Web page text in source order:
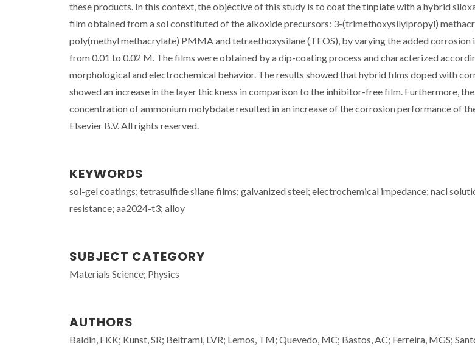
these products. In this context, the objective of this study is to coat the tinplate with a hybrid
film obtained from a sol constituted of the alkoxide precursors: 3-(trimethoxysilylpropyl)
poly(methyl methacrylate) PMMA and tetraethoxysilane (TEOS), by varying the added
from 0.01 to 0.02 M. The films were obtained by a dip-coating process and characterized
morphological and electrochemical behavior. The results showed that hybrid films doped with
showed an increase in the layer thickness in comparison to the inhibitor-free film. Furthermore,
concentration of ammonium molybdate resulted in an increase of the corrosion performance of
Elsevier B.V. All rights reserved.
KEYWORDS
sol-gel coatings; tetrasulfide silane films; galvanized steel; electrochemical impedance; nacl
resistance; aa2024-t3; alloy
SUBJECT CATEGORY
Materials Science; Physics
AUTHORS
Baldin, EKK; Kunst, SR; Beltrami, LVR; Lemos, TM; Quevedo, MC; Bastos, AC; Ferreira, MGS;